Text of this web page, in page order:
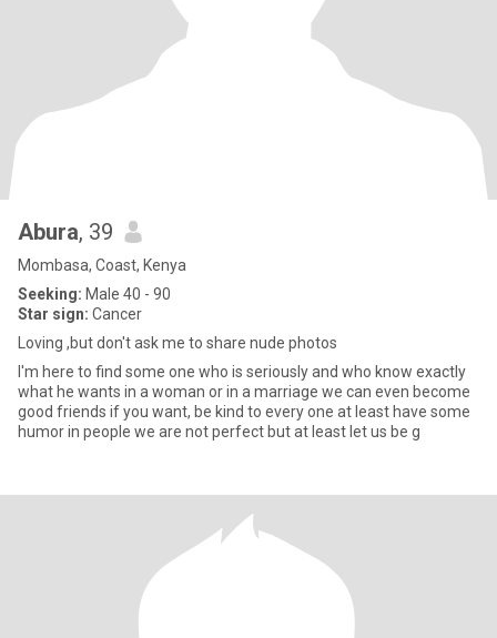
Abura, 39
Mombasa, Coast, Kenya
Seeking: Male 40 - 90
Star sign: Cancer
Loving ,but don't ask me to share nude photos
I'm here to find some one who is seriously and who know exactly
what he wants in a woman or in a marriage we can even become
good friends if you want, be kind to every one at least have some
humor in people we are not perfect but at least let us be g